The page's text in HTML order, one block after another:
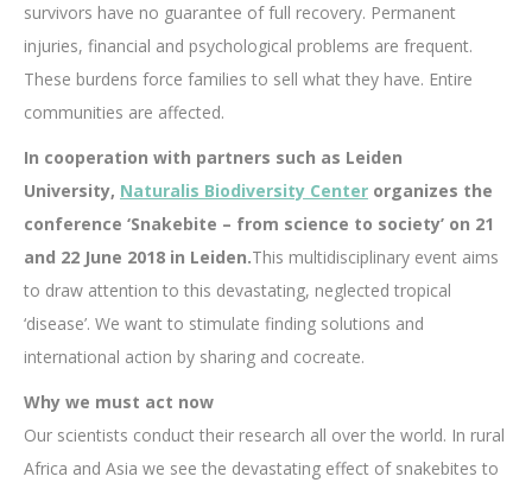
survivors have no guarantee of full recovery. Permanent
injuries, financial and psychological problems are frequent.
These burdens force families to sell what they have. Entire
communities are affected.
In cooperation with partners such as Leiden
University, Naturalis Biodiversity Center organizes the
conference ‘Snakebite – from science to society’ on 21
and 22 June 2018 in Leiden.This multidisciplinary event aims
to draw attention to this devastating, neglected tropical
‘disease’. We want to stimulate finding solutions and
international action by sharing and cocreate.
Why we must act now
Our scientists conduct their research all over the world. In rural
Africa and Asia we see the devastating effect of snakebites to